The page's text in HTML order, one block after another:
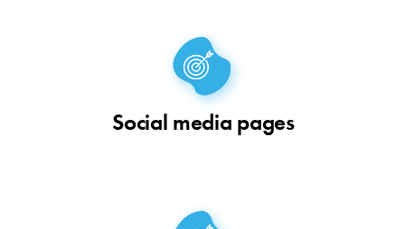
Social media pages